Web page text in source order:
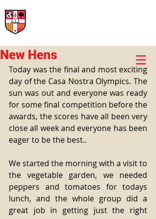
New Hens
Today was the final and most exciting
day of the Casa Nostra Olympics. The
sun was out and everyone was ready
for some final competition before the
awards, the scores have all been very
close all week and everyone has been
eager to be the best..
We started the morning with a visit to
the vegetable garden, we needed
peppers and tomatoes for todays
lunch, and the whole group did a
great job in getting just the right